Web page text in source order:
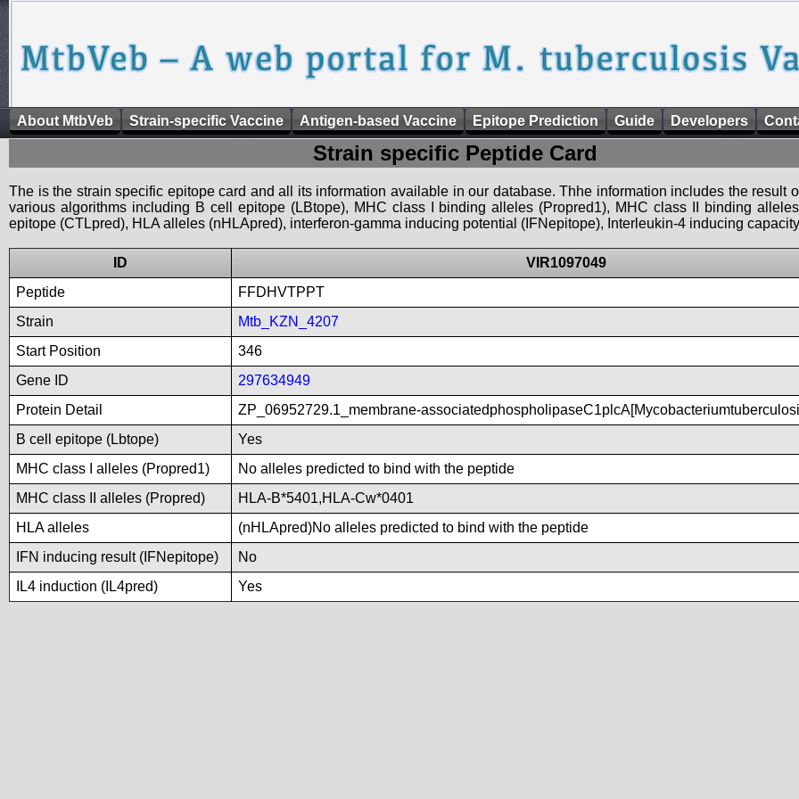
About MtbVeb Strain-specific Vaccine Antigen-based Vaccine Epitope Prediction Guide Developers
Strain specific Peptide Card
The is the strain specific epitope card and all its information available in our database. Thhe information includes the result
various algorithms including B cell epitope (LBtope), MHC class I binding alleles (Propred1), MHC class II binding
epitope (CTLpred), HLA alleles (nHLApred), interferon-gamma inducing potential (IFNepitope), Interleukin-4 inducing
ID
VIR1097049
Peptide
FFDHVTPPT
Strain
Mtb_KZN_4207
Start Position
346
Gene ID
297634949
Protein Detail
ZP_06952729.1_membrane-
B cell epitope (Lbtope)
Yes
MHC class I alleles (Propred1)
No alleles predicted to bind with the peptide
MHC class II alleles (Propred)
HLA-B*5401,HLA-Cw*0401
HLA alleles
(nHLApred)No alleles predicted to bind with the peptide
IFN inducing result (IFNepitope)
No
IL4 induction (IL4pred)
Yes